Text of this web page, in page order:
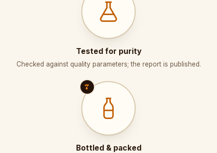
Tested for purity
Checked against quality parameters; the report is published.
7
Bottled & packed